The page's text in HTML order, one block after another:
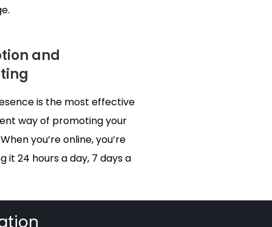
and
is the most effective
way of promoting your
you’re online, you’re
it 24 hours a day, 7 days a